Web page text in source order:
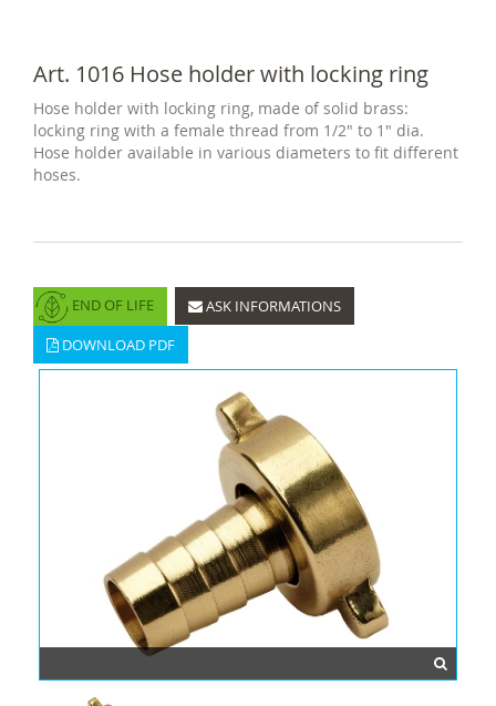
Art. 1016 Hose holder with locking ring
Hose holder with locking ring, made of solid brass:
locking ring with a female thread from 1/2" to 1" dia.
Hose holder available in various diameters to fit different
hoses.
END OF LIFE
ASK INFORMATIONS
DOWNLOAD PDF